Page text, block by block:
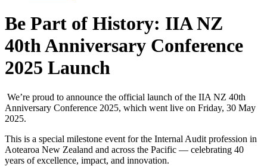
Be Part of History: IIA NZ
40th Anniversary Conference
2025 Launch
We’re proud to announce the official launch of the IIA NZ 40th
Anniversary Conference 2025, which went live on Friday, 30 May
2025.
This is a special milestone event for the Internal Audit profession in
Aotearoa New Zealand and across the Pacific — celebrating 40
years of excellence, impact, and innovation.